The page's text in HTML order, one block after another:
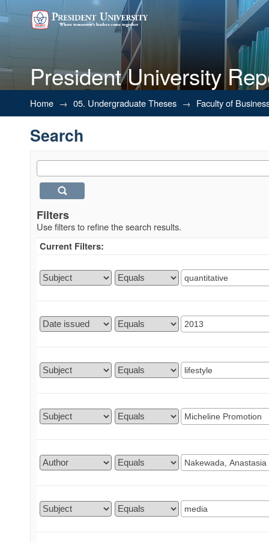
President University
Search
Home → 05. Undergraduate Theses → Faculty of
Search
Filters
Use filters to refine the search results.
Current Filters: